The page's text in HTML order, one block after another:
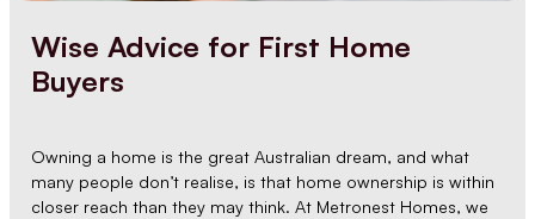
Wise Advice for First Home
Buyers
Owning a home is the great Australian dream, and what
many people don’t realise, is that home ownership is within
closer reach than they may think. At Metronest Homes, we